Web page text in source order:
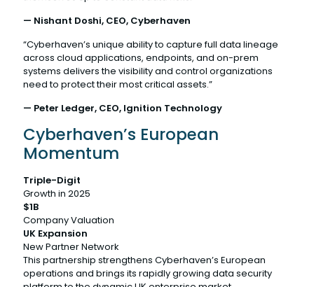
— Nishant Doshi, CEO, Cyberhaven
“Cyberhaven’s unique ability to capture full data lineage
across cloud applications, endpoints, and on-prem
systems delivers the visibility and control organizations
need to protect their most critical assets.”
— Peter Ledger, CEO, Ignition Technology
Cyberhaven’s European
Momentum
Triple-Digit
Growth in 2025
$1B
Company Valuation
UK Expansion
New Partner Network
This partnership strengthens Cyberhaven’s European
operations and brings its rapidly growing data security